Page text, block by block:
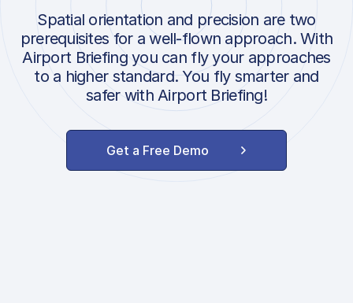
Spatial orientation and precision are two
prerequisites for a well-flown approach. With
Airport Briefing you can fly your approaches
to a higher standard. You fly smarter and
safer with Airport Briefing!
Get a Free Demo